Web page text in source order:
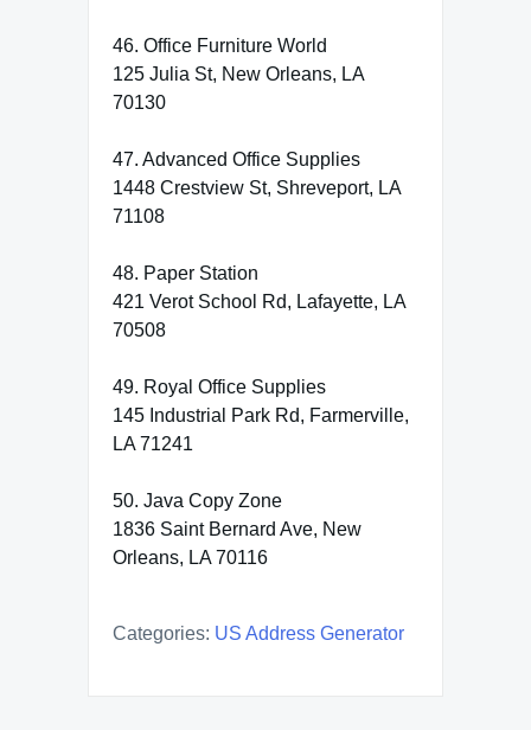
46. Office Furniture World
125 Julia St, New Orleans, LA
70130
47. Advanced Office Supplies
1448 Crestview St, Shreveport, LA
71108
48. Paper Station
421 Verot School Rd, Lafayette, LA
70508
49. Royal Office Supplies
145 Industrial Park Rd, Farmerville,
LA 71241
50. Java Copy Zone
1836 Saint Bernard Ave, New
Orleans, LA 70116
Categories: US Address Generator